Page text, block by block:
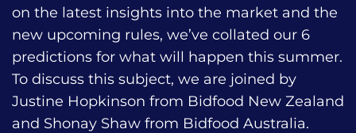
on the latest insights into the market and the
new upcoming rules, we’ve collated our 6
predictions for what will happen this summer.
To discuss this subject, we are joined by
Justine Hopkinson from Bidfood New Zealand
and Shonay Shaw from Bidfood Australia.